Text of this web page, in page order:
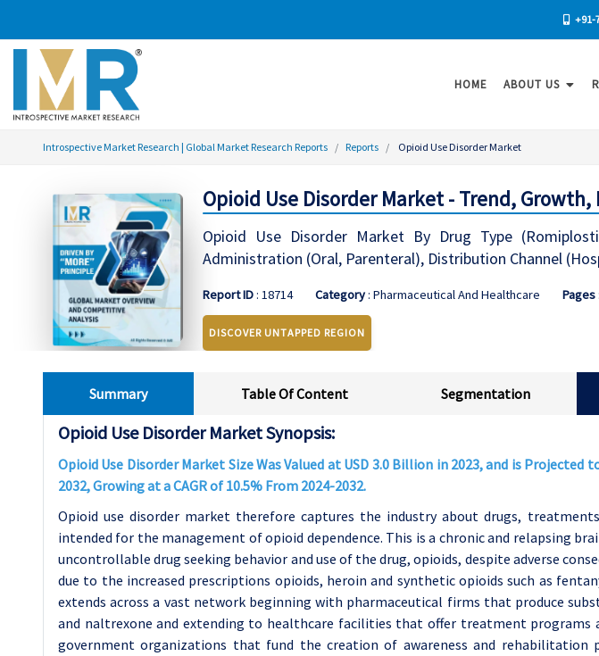
+91-
HOME ABOUT US
Introspective Market Research | Global Market Research Reports Reports Opioid Use Disorder Market
Opioid Use Disorder Market - Trend, Growth,
Opioid Use Disorder Market By Drug Type
Administration (Oral, Parenteral), Distribution Channel
Report ID: 18714 Category: Pharmaceutical And Healthcare Pages
DISCOVER UNTAPPED REGION
Summary Table Of Content Segmentation
Opioid Use Disorder Market Synopsis:
Opioid Use Disorder Market Size Was Valued at USD 3.0 Billion in 2023, and is Projected
2032, Growing at a CAGR of 10.5% From 2024-2032.
Opioid use disorder market therefore captures the industry about drugs,
intended for the management of opioid dependence. This is a chronic and relapsing
uncontrollable drug seeking behavior and use of the drug, opioids, despite adverse
due to the increased prescriptions opioids, heroin and synthetic opioids such as
extends across a vast network beginning with pharmaceutical firms that produce
and naltrexone and extending to healthcare facilities that offer treatment programs
government organizations that fund the creation of awareness and rehabilitation